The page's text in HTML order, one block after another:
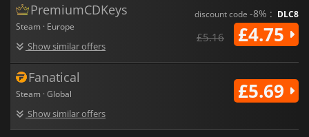
PremiumCDKeys
Steam · Europe
Show similar offers
discount code -8% : DLC8
£5.16 £4.75
Fanatical
Steam · Global
Show similar offers
£5.69